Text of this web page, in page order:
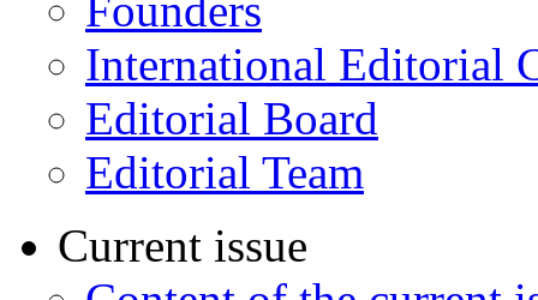
Founders
International Editorial
Editorial Board
Editorial Team
Current issue